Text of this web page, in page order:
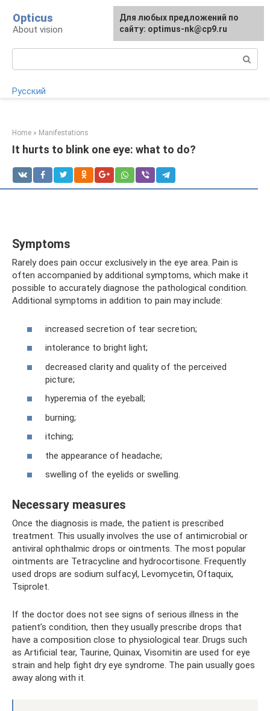
content
Opticus
About vision
Русский
Home » Manifestations
It hurts to blink one eye: what to do?
Symptoms
Rarely does pain occur exclusively in the eye area. Pain is
often accompanied by additional symptoms, which make it
possible to accurately diagnose the pathological condition.
Additional symptoms in addition to pain may include:
increased secretion of tear secretion;
intolerance to bright light;
decreased clarity and quality of the perceived
picture;
hyperemia of the eyeball;
burning;
itching;
the appearance of headache;
swelling of the eyelids or swelling.
Necessary measures
Once the diagnosis is made, the patient is prescribed
treatment. This usually involves the use of antimicrobial or
antiviral ophthalmic drops or ointments. The most popular
ointments are Tetracycline and hydrocortisone. Frequently
used drops are sodium sulfacyl, Levomycetin, Oftaquix,
Tsiprolet.
If the doctor does not see signs of serious illness in the
patient’s condition, then they usually prescribe drops that
have a composition close to physiological tear. Drugs such
as Artificial tear, Taurine, Quinax, Visomitin are used for eye
strain and help fight dry eye syndrome. The pain usually goes
away along with it.
For any suggestions regarding
the site:[email protected]
Для любых предложений по
сайту: optimus-nk@cp9.ru